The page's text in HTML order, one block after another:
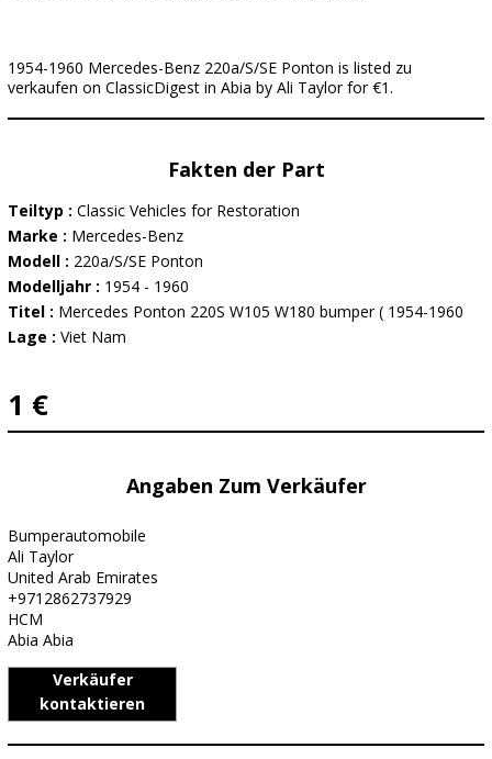
1954-1960 Mercedes-Benz 220a/S/SE Ponton is listed zu
verkaufen on ClassicDigest in Abia by Ali Taylor for €1.
Fakten der Part
Teiltyp : Classic Vehicles for Restoration
Marke : Mercedes-Benz
Modell : 220a/S/SE Ponton
Modelljahr : 1954 - 1960
Titel : Mercedes Ponton 220S W105 W180 bumper ( 1954-1960
Lage : Viet Nam
1 €
Angaben Zum Verkäufer
Bumperautomobile
Ali Taylor
United Arab Emirates
+9712862737929
HCM
Abia Abia
Verkäufer
kontaktieren